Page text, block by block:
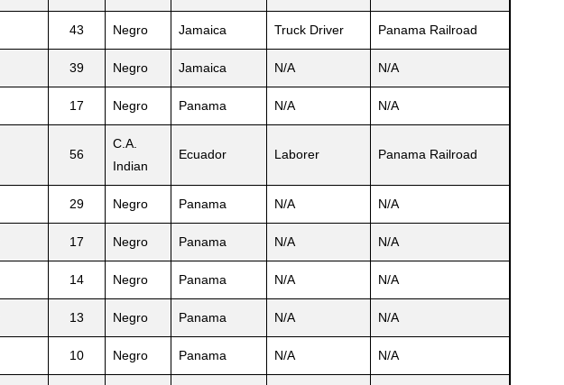
43 Negro Jamaica Truck Driver Panama Railroad
39 Negro Jamaica N/A N/A
17 Negro Panama N/A N/A
56
C.A.
Indian
Ecuador Laborer Panama Railroad
29 Negro Panama N/A N/A
17 Negro Panama N/A N/A
14 Negro Panama N/A N/A
13 Negro Panama N/A N/A
10 Negro Panama N/A N/A